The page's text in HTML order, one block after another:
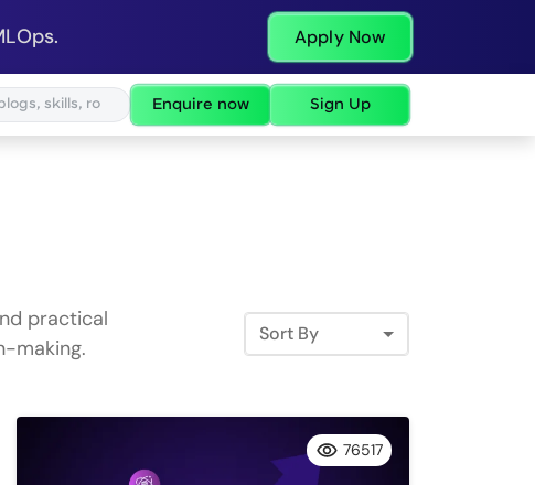
Apply Now
Enquire now Sign Up
practical
making.
Sort By
76517